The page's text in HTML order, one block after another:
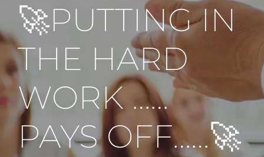
🚀PUTTING IN
THE HARD
WORK ……
PAYS OFF……🚀